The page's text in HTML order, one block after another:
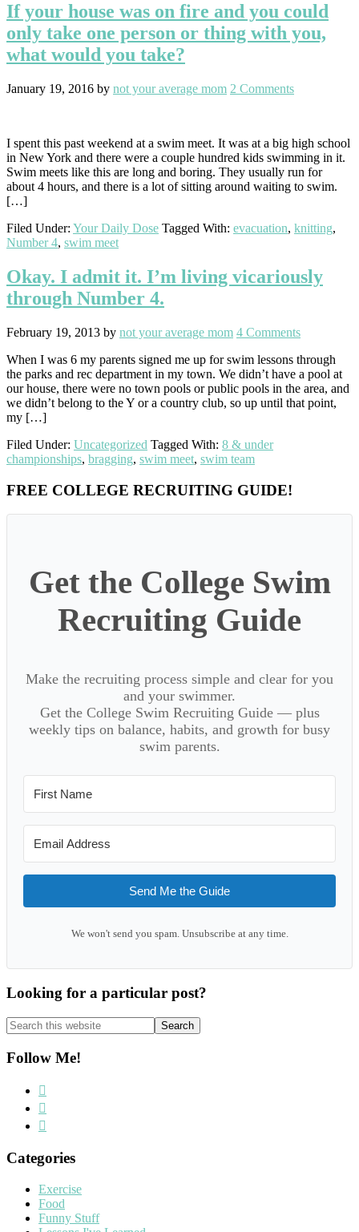
If your house was on fire and you could
only take one person or thing with you,
what would you take?
January 19, 2016 by not your average mom 2 Comments
I spent this past weekend at a swim meet. It was at a big high school
in New York and there were a couple hundred kids swimming in it.
Swim meets like this are long and boring. They usually run for
about 4 hours, and there is a lot of sitting around waiting to swim.
[…]
Filed Under: Your Daily Dose Tagged With: evacuation, knitting,
Number 4, swim meet
Okay. I admit it. I’m living vicariously
through Number 4.
February 19, 2013 by not your average mom 4 Comments
When I was 6 my parents signed me up for swim lessons through
the parks and rec department in my town. We didn’t have a pool at
our house, there were no town pools or public pools in the area, and
we didn’t belong to the Y or a country club, so up until that point,
my […]
Filed Under: Uncategorized Tagged With: 8 & under
championships, bragging, swim meet, swim team
Primary
Sidebar
FREE COLLEGE RECRUITING GUIDE!
Get the College Swim
Recruiting Guide
Make the recruiting process simple and clear for you
and your swimmer.
Get the College Swim Recruiting Guide — plus
weekly tips on balance, habits, and growth for busy
swim parents.
Send Me the Guide
We won't send you spam. Unsubscribe at any time.
Looking for a particular post?
Search
this
website
Follow Me!
Categories
Exercise
Food
Funny Stuff